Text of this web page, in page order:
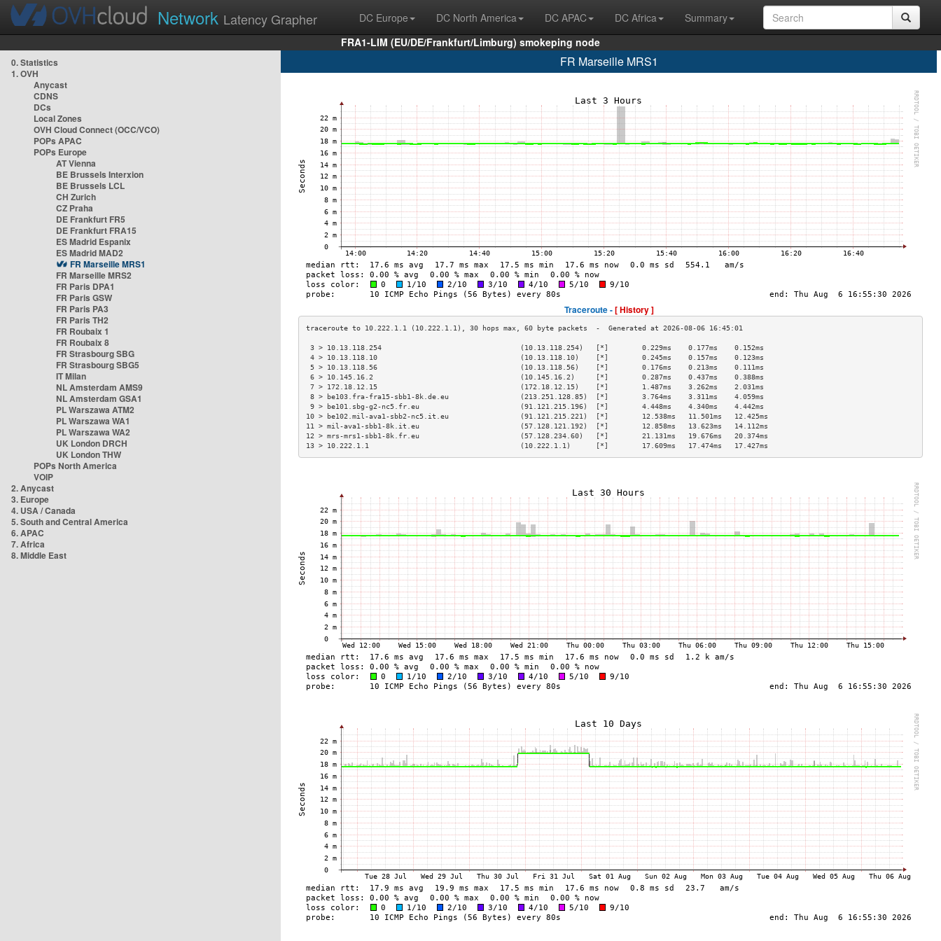
Network Latency Grapher DC Europe DC North America DC APAC DC Africa
Summary
FRA1-LIM (EU/DE/Frankfurt/Limburg) smokeping node
0. Statistics
1. OVH
Anycast
CDNS
DCs
Local Zones
OVH Cloud Connect (OCC/VCO)
POPs APAC
POPs Europe
AT Vienna
BE Brussels Interxion
BE Brussels LCL
CH Zurich
CZ Praha
DE Frankfurt FR5
DE Frankfurt FRA15
ES Madrid Espanix
ES Madrid MAD2
FR Marseille MRS1
FR Marseille MRS2
FR Paris DPA1
FR Paris GSW
FR Paris PA3
FR Paris TH2
FR Roubaix 1
FR Roubaix 8
FR Strasbourg SBG
FR Strasbourg SBG5
IT Milan
NL Amsterdam AMS9
NL Amsterdam GSA1
PL Warszawa ATM2
PL Warszawa WA1
PL Warszawa WA2
UK London DRCH
UK London THW
POPs North America
VOIP
2. Anycast
3. Europe
4. USA / Canada
5. South and Central America
6. APAC
7. Africa
8. Middle East
FR Marseille MRS1
Traceroute -[ History ]
3 > 10.13.118.254                                 (10.13.118.254)   [*]        0.229ms    0.177ms    0.152ms
4 > 10.13.118.10                                  (10.13.118.10)    [*]        0.245ms    0.157ms    0.123ms
5 > 10.13.118.56                                  (10.13.118.56)    [*]        0.176ms    0.213ms    0.111ms
6 > 10.145.16.2                                   (10.145.16.2)     [*]        0.287ms    0.437ms    0.388ms
7 > 172.18.12.15                                  (172.18.12.15)    [*]        1.487ms    3.262ms    2.031ms
8 > be103.fra-fra15-sbb1-8k.de.eu                 (213.251.128.85)  [*]        3.764ms    3.311ms    4.059ms
9 > be101.sbg-g2-nc5.fr.eu                        (91.121.215.196)  [*]        4.448ms    4.340ms    4.442ms
10 > be102.mil-ava1-sbb2-nc5.it.eu                 (91.121.215.221)  [*]        12.538ms   11.501ms   12.425ms
11 > mil-ava1-sbb1-8k.it.eu                        (57.128.121.192)  [*]        12.858ms   13.623ms   14.112ms
12 > mrs-mrs1-sbb1-8k.fr.eu                        (57.128.234.60)   [*]        21.131ms   19.676ms   20.374ms
13 > 10.222.1.1                                    (10.222.1.1)      [*]        17.609ms   17.474ms   17.427ms